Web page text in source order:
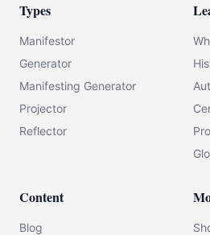
Types
Manifestor
Generator
Manifesting Generator
Projector
Reflector
Content
Blog